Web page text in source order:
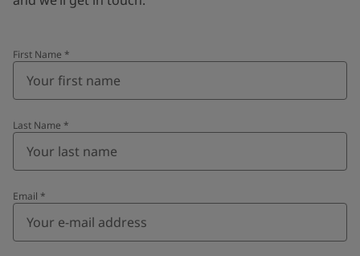
First Name *
Last Name *
Email *